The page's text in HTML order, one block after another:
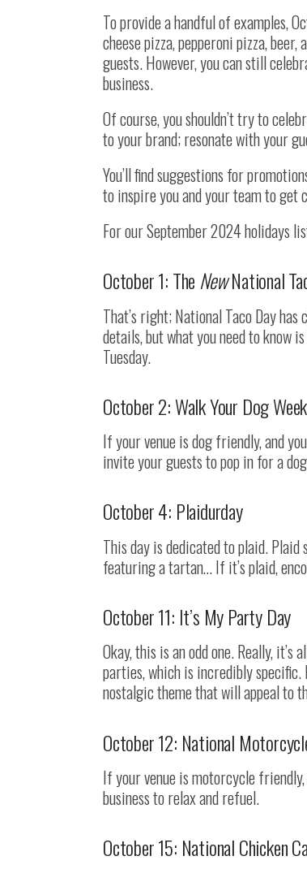
To provide a handful of examples,
cheese pizza, pepperoni pizza,
guests. However, you can still
business.
Of course, you shouldn’t try to
to your brand; resonate with your
You’ll find suggestions for
to inspire you and your team to get
For our September 2024 holidays
October 1: TheNewNational
That’s right; National Taco Day
details, but what you need to know
Tuesday.
October 2: Walk Your Dog Week
If your venue is dog friendly, and
invite your guests to pop in for a
October 4: Plaidurday
This day is dedicated to plaid. Plaid
featuring a tartan… If it’s plaid,
October 11: It’s My Party Day
Okay, this is an odd one. Really,
parties, which is incredibly specific.
nostalgic theme that will appeal to
October 12: National
If your venue is motorcycle
business to relax and refuel.
October 15: National Chicken